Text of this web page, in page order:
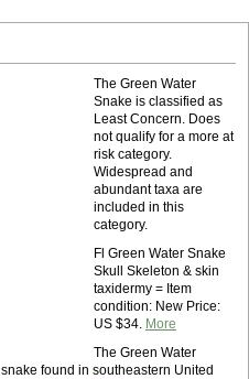
The Green Water
Snake is classified as
Least Concern. Does
not qualify for a more at
risk category.
Widespread and
abundant taxa are
included in this
category.
Fl Green Water Snake
Skull Skeleton & skin
taxidermy = Item
condition: New Price:
US $34. More
The Green Water
found in southeastern United